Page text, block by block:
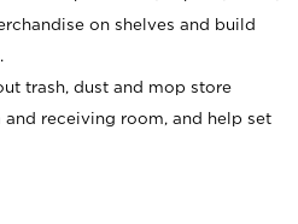
on shelves and build
trash, dust and mop store
receiving room, and help set